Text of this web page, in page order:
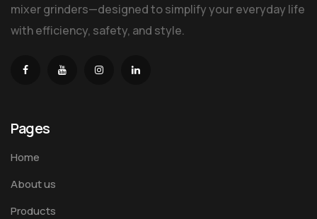
mixer grinders—designed to simplify your everyday life
with efficiency, safety, and style.
Pages
Home
About us
Products